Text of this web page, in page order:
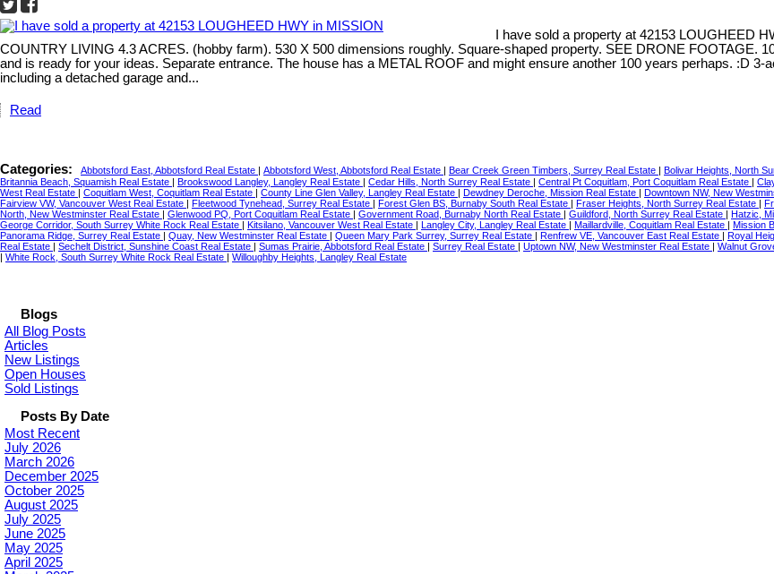
I have sold a property at 42153 LOUGHEED
COUNTRY LIVING 4.3 ACRES. (hobby farm). 530 X 500 dimensions roughly. Square-shaped property. SEE DRONE FOOTAGE.
and is ready for your ideas. Separate entrance. The house has a METAL ROOF and might ensure another 100 years perhaps. :D
including a detached garage and...
Read
Categories: Abbotsford East, Abbotsford Real Estate | Abbotsford West, Abbotsford Real Estate | Bear Creek Green Timbers, Surrey Real Estate | Bolivar Heights, North
Britannia Beach, Squamish Real Estate | Brookswood Langley, Langley Real Estate | Cedar Hills, North Surrey Real Estate | Central Pt Coquitlam, Port Coquitlam Real Estate |
West Real Estate | Coquitlam West, Coquitlam Real Estate | County Line Glen Valley, Langley Real Estate | Dewdney Deroche, Mission Real Estate | Downtown NW, New
Fairview VW, Vancouver West Real Estate | Fleetwood Tynehead, Surrey Real Estate | Forest Glen BS, Burnaby South Real Estate | Fraser Heights, North Surrey Real Estate |
North, New Westminster Real Estate | Glenwood PQ, Port Coquitlam Real Estate | Government Road, Burnaby North Real Estate | Guildford, North Surrey Real Estate | Hatzic,
George Corridor, South Surrey White Rock Real Estate | Kitsilano, Vancouver West Real Estate | Langley City, Langley Real Estate | Maillardville, Coquitlam Real Estate | Mission
Panorama Ridge, Surrey Real Estate | Quay, New Westminster Real Estate | Queen Mary Park Surrey, Surrey Real Estate | Renfrew VE, Vancouver East Real Estate | Royal
Real Estate | Sechelt District, Sunshine Coast Real Estate | Sumas Prairie, Abbotsford Real Estate | Surrey Real Estate | Uptown NW, New Westminster Real Estate | Walnut
| White Rock, South Surrey White Rock Real Estate | Willoughby Heights, Langley Real Estate
Blogs
All Blog Posts
Articles
New Listings
Open Houses
Sold Listings
Posts By Date
Most Recent
July 2026
March 2026
December 2025
October 2025
August 2025
July 2025
June 2025
May 2025
April 2025